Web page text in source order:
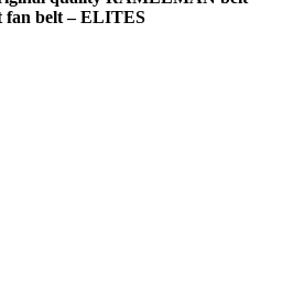
fan belt – ELITES